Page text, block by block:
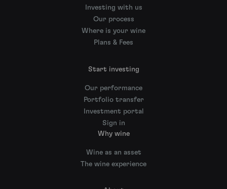
Investing with us
Our process
Where is your wine
Plans & Fees
Start investing
Our performance
Portfolio transfer
Investment portal
Sign in
Why wine
Wine as an asset
The wine experience